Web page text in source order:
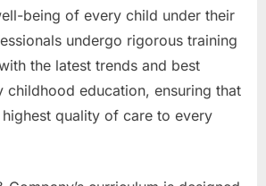
being of every child under their
undergo rigorous training
the latest trends and best
childhood education, ensuring that
quality of care to every